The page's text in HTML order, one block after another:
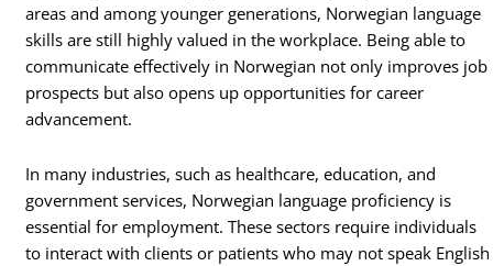
areas and among younger generations, Norwegian language
skills are still highly valued in the workplace. Being able to
communicate effectively in Norwegian not only improves job
prospects but also opens up opportunities for career
advancement.
In many industries, such as healthcare, education, and
government services, Norwegian language proficiency is
essential for employment. These sectors require individuals
to interact with clients or patients who may not speak English